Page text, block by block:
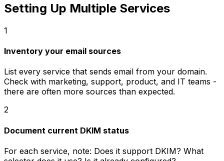
Setting Up Multiple Services
1
Inventory your email sources
List every service that sends email from your domain.
Check with marketing, support, product, and IT teams -
there are often more sources than expected.
2
Document current DKIM status
For each service, note: Does it support DKIM? What